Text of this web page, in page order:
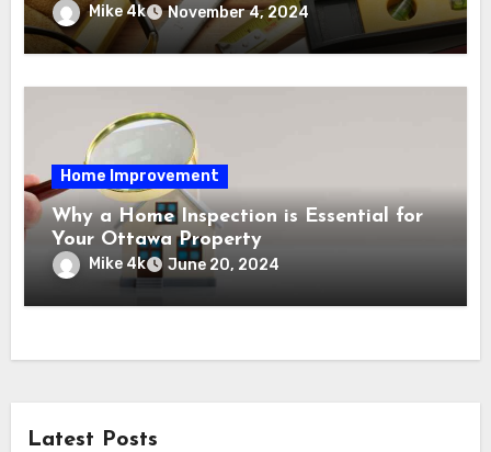
Mike 4k November 4, 2024
Home Improvement
Why a Home Inspection is Essential for
Your Ottawa Property
Mike 4k June 20, 2024
Latest Posts